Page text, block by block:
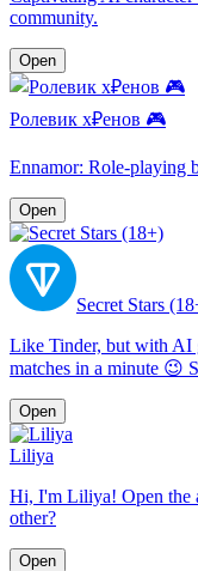
community.
Open
Ролевик х₽енов 🎮
Ennamor: Role-playing
Open
Secret Stars
Like Tinder, but with AI
matches in a minute 😉
Open
Liliya
Hi, I'm Liliya! Open the
other?
Open